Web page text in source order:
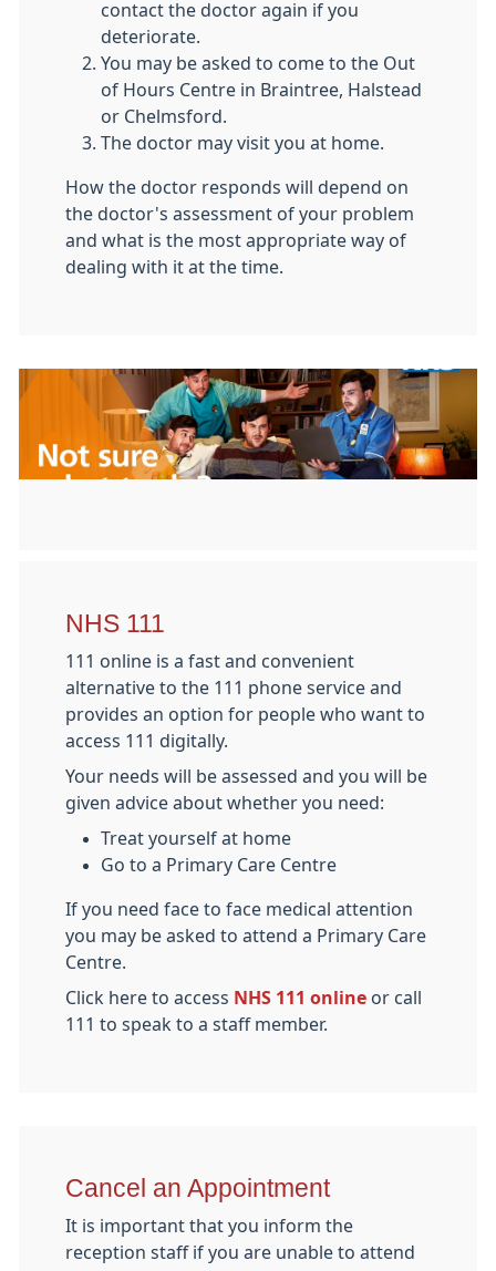
contact the doctor again if you
deteriorate.
You may be asked to come to the Out
of Hours Centre in Braintree, Halstead
or Chelmsford.
The doctor may visit you at home.
How the doctor responds will depend on
the doctor's assessment of your problem
and what is the most appropriate way of
dealing with it at the time.
NHS 111
111 online is a fast and convenient
alternative to the 111 phone service and
provides an option for people who want to
access 111 digitally.
Your needs will be assessed and you will be
given advice about whether you need:
Treat yourself at home
Go to a Primary Care Centre
If you need face to face medical attention
you may be asked to attend a Primary Care
Centre.
Click here to access NHS 111 online or call
111 to speak to a staff member.
Cancel an Appointment
It is important that you inform the
reception staff if you are unable to attend